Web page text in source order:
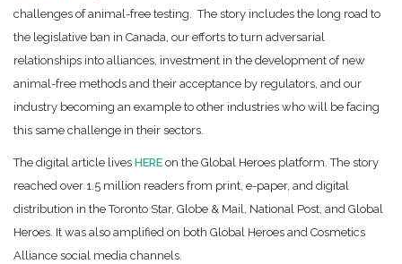
challenges of animal-free testing. The story includes the long road to
the legislative ban in Canada, our efforts to turn adversarial
relationships into alliances, investment in the development of new
animal-free methods and their acceptance by regulators, and our
industry becoming an example to other industries who will be facing
this same challenge in their sectors.
The digital article lives HERE on the Global Heroes platform. The story
reached over 1.5 million readers from print, e-paper, and digital
distribution in the Toronto Star, Globe & Mail, National Post, and Global
Heroes. It was also amplified on both Global Heroes and Cosmetics
Alliance social media channels.